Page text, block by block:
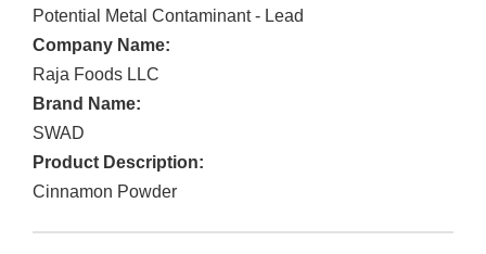
Potential Metal Contaminant - Lead
Company Name:
Raja Foods LLC
Brand Name:
SWAD
Product Description:
Cinnamon Powder